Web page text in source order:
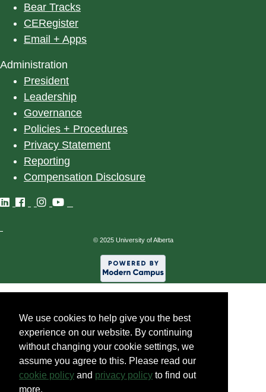
Bear Tracks
CERegister
Email + Apps
Administration
President
Leadership
Governance
Policies + Procedures
Privacy Statement
Reporting
Compensation Disclosure
© 2025University of Alberta
We use cookies to help give you the best
experience on our website. By continuing
without changing your cookie settings, we
assume you agree to this. Please read our
cookie policy and privacy policy to find out
more.